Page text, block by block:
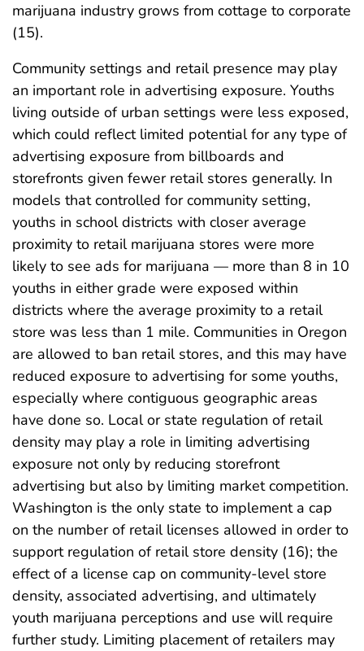
marijuana industry grows from cottage to corporate
(15).
Community settings and retail presence may play
an important role in advertising exposure. Youths
living outside of urban settings were less exposed,
which could reflect limited potential for any type of
advertising exposure from billboards and
storefronts given fewer retail stores generally. In
models that controlled for community setting,
youths in school districts with closer average
proximity to retail marijuana stores were more
likely to see ads for marijuana — more than 8 in 10
youths in either grade were exposed within
districts where the average proximity to a retail
store was less than 1 mile. Communities in Oregon
are allowed to ban retail stores, and this may have
reduced exposure to advertising for some youths,
especially where contiguous geographic areas
have done so. Local or state regulation of retail
density may play a role in limiting advertising
exposure not only by reducing storefront
advertising but also by limiting market competition.
Washington is the only state to implement a cap
on the number of retail licenses allowed in order to
support regulation of retail store density (16); the
effect of a license cap on community-level store
density, associated advertising, and ultimately
youth marijuana perceptions and use will require
further study. Limiting placement of retailers may